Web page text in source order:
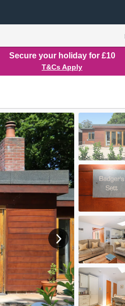
Secure your holiday for £10
T&Cs Apply
View next image